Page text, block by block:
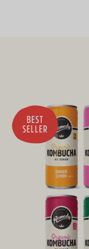
BEST
SELLER